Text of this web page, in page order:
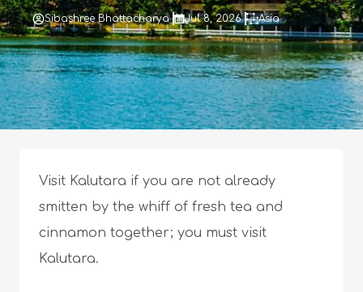
Sibashree Bhattacharya Jul 8, 2026 Asia
Visit Kalutara if you are not already
smitten by the whiff of fresh tea and
cinnamon together; you must visit
Kalutara.